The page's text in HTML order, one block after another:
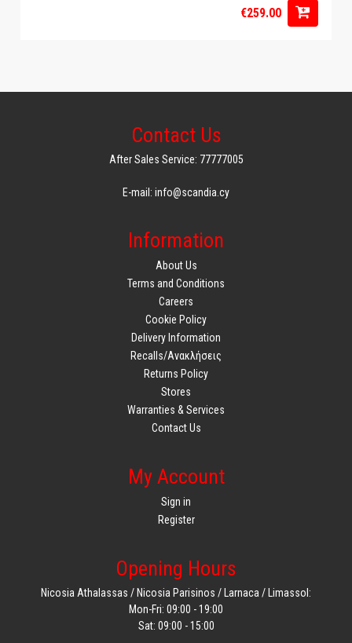
€259.00
Contact Us
After Sales Service: 77777005
E-mail: info@scandia.cy
Information
About Us
Terms and Conditions
Careers
Cookie Policy
Delivery Information
Recalls/Ανακλήσεις
Returns Policy
Stores
Warranties & Services
Contact Us
My Account
Sign in
Register
Opening Hours
Nicosia Athalassas / Nicosia Parisinos / Larnaca / Limassol:
Mon-Fri: 09:00 - 19:00
Sat: 09:00 - 15:00